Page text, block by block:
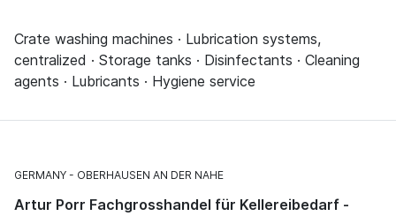
Crate washing machines · Lubrication systems,
centralized · Storage tanks · Disinfectants · Cleaning
agents · Lubricants · Hygiene service
GERMANY OBERHAUSEN AN DER NAHE
Artur Porr Fachgrosshandel für Kellereibedarf -